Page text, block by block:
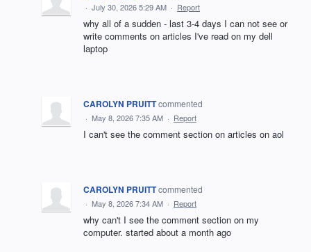
· July 30, 2026 5:29 AM · Report
why all of a sudden - last 3-4 days I can not see or
write comments on articles I've read on my dell
laptop
CAROLYN PRUITTcommented
· May 8, 2026 7:35 AM · Report
I can't see the comment section on articles on aol
CAROLYN PRUITTcommented
· May 8, 2026 7:34 AM · Report
why can't I see the comment section on my
computer. started about a month ago